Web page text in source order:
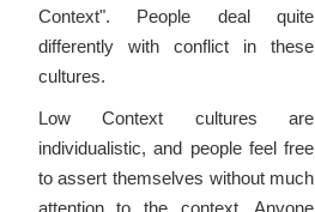
Context". People deal quite
differently with conflict in these
cultures.
Low Context cultures are
individualistic, and people feel free
to assert themselves without much
attention to the context. Anyone